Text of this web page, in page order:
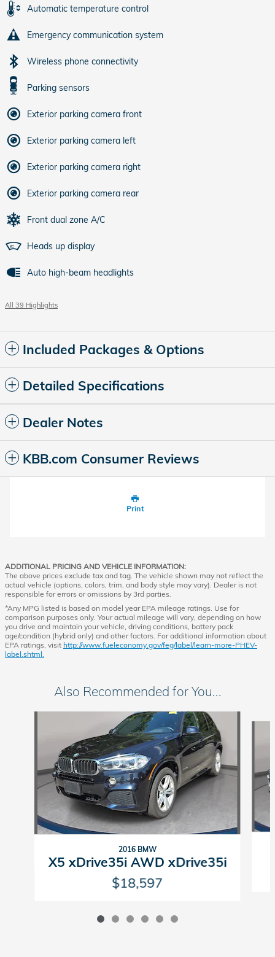
Automatic temperature control
Emergency communication system
Wireless phone connectivity
Parking sensors
Exterior parking camera front
Exterior parking camera left
Exterior parking camera right
Exterior parking camera rear
Front dual zone A/C
Heads up display
Auto high-beam headlights
All 39 Highlights
Included Packages & Options
Detailed Specifications
Dealer Notes
KBB.com Consumer Reviews
Print
ADDITIONAL PRICING AND VEHICLE INFORMATION:
The above prices exclude tax and tag. The vehicle shown may not reflect the
actual vehicle (options, colors, trim, and body style may vary). Dealer is not
responsible for errors or omissions by 3rd parties.
*Any MPG listed is based on model year EPA mileage ratings. Use for
comparison purposes only. Your actual mileage will vary, depending on how
you drive and maintain your vehicle, driving conditions, battery pack
age/condition (hybrid only) and other factors. For additional information about
EPA ratings, visit http://www.fueleconomy.gov/feg/label/learn-more-PHEV-
label.shtml.
Also Recommended for You...
2016 BMW
X5 xDrive35i AWD xDrive35i
$18,597